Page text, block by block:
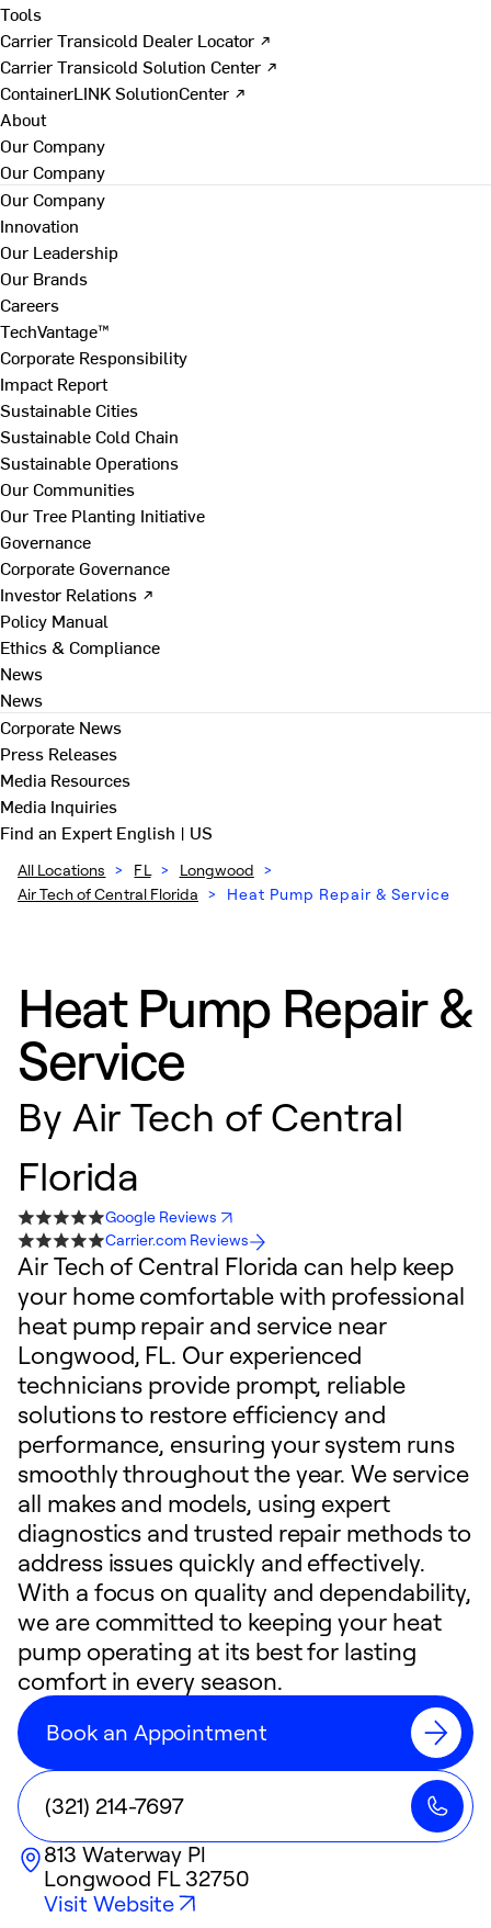
Tools
Carrier Transicold Dealer Locator ↗
Carrier Transicold Solution Center ↗
ContainerLINK SolutionCenter ↗
About
Our Company
Our Company
Our Company
Innovation
Our Leadership
Our Brands
Careers
TechVantage™
Corporate Responsibility
Impact Report
Sustainable Cities
Sustainable Cold Chain
Sustainable Operations
Our Communities
Our Tree Planting Initiative
Governance
Corporate Governance
Investor Relations ↗
Policy Manual
Ethics & Compliance
News
News
Corporate News
Press Releases
Media Resources
Media Inquiries
Find an ExpertEnglish | US
All Locations > FL > Longwood >
Air Tech of Central Florida > Heat Pump Repair & Service
Heat Pump Repair &
Service
By Air Tech of Central
Florida
Google Reviews
Carrier.com Reviews
Air Tech of Central Florida can help keep
your home comfortable with professional
heat pump repair and service near
Longwood, FL. Our experienced
technicians provide prompt, reliable
solutions to restore efficiency and
performance, ensuring your system runs
smoothly throughout the year. We service
all makes and models, using expert
diagnostics and trusted repair methods to
address issues quickly and effectively.
With a focus on quality and dependability,
we are committed to keeping your heat
pump operating at its best for lasting
comfort in every season.
Book an Appointment
(321) 214-7697
813 Waterway Pl
Longwood FL32750
Visit Website